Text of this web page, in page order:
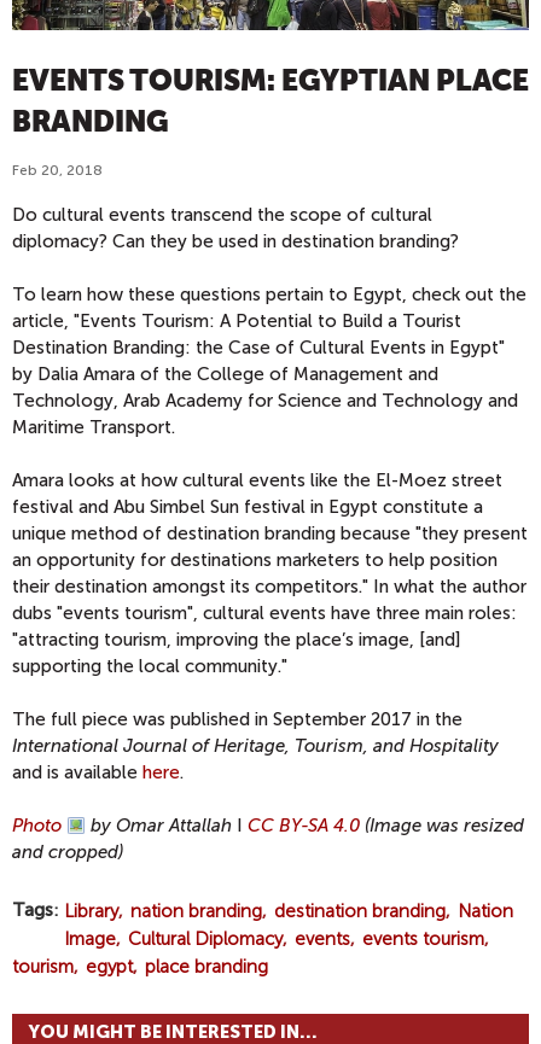
EVENTS TOURISM: EGYPTIAN PLACE
BRANDING
Feb 20, 2018
Do cultural events transcend the scope of cultural
diplomacy? Can they be used in destination branding?
To learn how these questions pertain to Egypt, check out the
article, "Events Tourism: A Potential to Build a Tourist
Destination Branding: the Case of Cultural Events in Egypt"
by Dalia Amara of the College of Management and
Technology, Arab Academy for Science and Technology and
Maritime Transport.
Amara looks at how cultural events like the El-Moez street
festival and Abu Simbel Sun festival in Egypt constitute a
unique method of destination branding because "they present
an opportunity for destinations marketers to help position
their destination amongst its competitors." In what the author
dubs "events tourism", cultural events have three main roles:
"attracting tourism, improving the place’s image, [and]
supporting the local community."
The full piece was published in September 2017 in the
International Journal of Heritage, Tourism, and Hospitality
and is available here.
Photo by Omar Attallah I CC BY-SA 4.0 (Image was resized
and cropped)
Tags Library nation branding destination branding
Nation
Image
Cultural Diplomacy events
events tourism
tourism
egypt place branding
YOU MIGHT BE INTERESTED IN...